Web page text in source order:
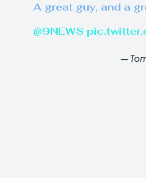
A great guy, and a
@9NEWS
—